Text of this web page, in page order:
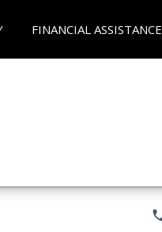
FINANCIAL ASSISTANCE